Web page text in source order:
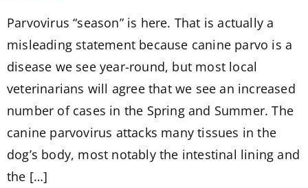
Parvovirus “season” is here. That is actually a
misleading statement because canine parvo is a
disease we see year-round, but most local
veterinarians will agree that we see an increased
number of cases in the Spring and Summer. The
canine parvovirus attacks many tissues in the
dog’s body, most notably the intestinal lining and
the […]